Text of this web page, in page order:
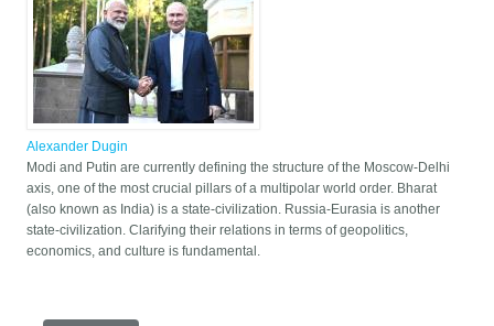
Alexander Dugin
Modi and Putin are currently defining the structure of the Moscow-Delhi
axis, one of the most crucial pillars of a multipolar world order. Bharat
(also known as India) is a state-civilization. Russia-Eurasia is another
state-civilization. Clarifying their relations in terms of geopolitics,
economics, and culture is fundamental.